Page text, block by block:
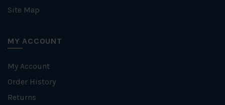
Site Map
MY ACCOUNT
My Account
Order History
Returns